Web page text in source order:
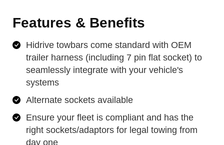
Features & Benefits
Hidrive towbars come standard with OEM
trailer harness (including 7 pin flat socket) to
seamlessly integrate with your vehicle's
systems
Alternate sockets available
Ensure your fleet is compliant and has the
right sockets/adaptors for legal towing from
day one